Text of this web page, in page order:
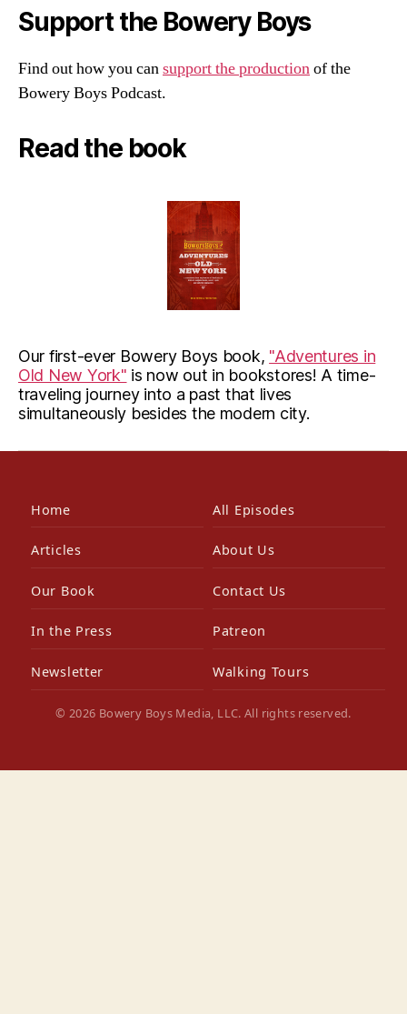
Support the Bowery Boys
Find out how you cansupport the productionof the
Bowery Boys Podcast.
Read the book
Our first-ever Bowery Boys book, "Adventures in
Old New York" is now out in bookstores! A time-
traveling journey into a past that lives
simultaneously besides the modern city.
Home All Episodes
Articles About Us
Our Book Contact Us
In the Press Patreon
Newsletter Walking Tours
© 2026 Bowery Boys Media, LLC. All rights reserved.